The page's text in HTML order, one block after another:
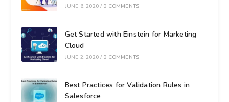
JUNE 6, 2020 / 0 COMMENTS
Get Started with Einstein for Marketing
Cloud
JUNE 2, 2020 / 0 COMMENTS
Best Practices for Validation Rules in
Salesforce